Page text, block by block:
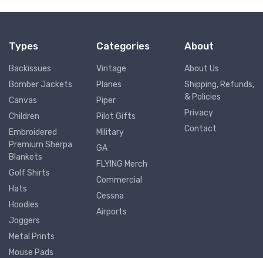
Types
Backissues
Bomber Jackets
Canvas
Children
Embroidered
Premium Sherpa
Blankets
Golf Shirts
Hats
Hoodies
Joggers
Metal Prints
Mouse Pads
Categories
Vintage
Planes
Piper
Pilot Gifts
Military
GA
FLYING Merch
Commercial
Cessna
Airports
About
About Us
Shipping, Refunds,
& Policies
Privacy
Contact